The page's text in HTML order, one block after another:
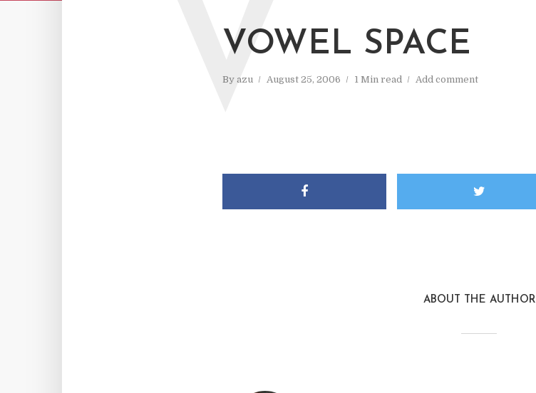
VOWEL SPACE
By azu August 25, 2006 1 Min read Add comment
V
ABOUT THE AUTHOR